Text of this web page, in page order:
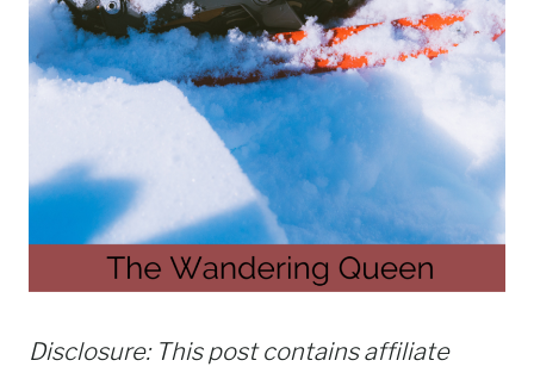
Disclosure: This post contains affiliate